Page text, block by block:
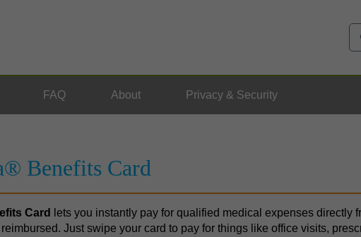
FAQ About Privacy & Security
Benefits Card
Card
lets you instantly pay for qualified medical expenses directly
Just swipe your card to pay for things like office visits,